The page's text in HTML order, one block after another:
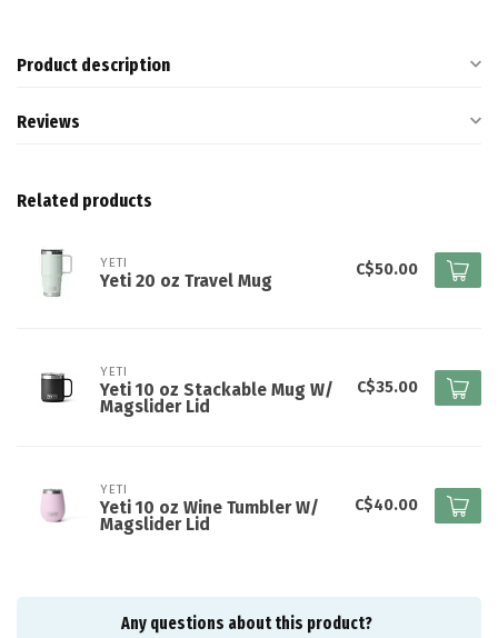
Product description
Reviews
Related products
YETI
Yeti 20 oz Travel Mug
C$50.00
YETI
Yeti 10 oz Stackable Mug W/
Magslider Lid
C$35.00
YETI
Yeti 10 oz Wine Tumbler W/
Magslider Lid
C$40.00
Any questions about this product?